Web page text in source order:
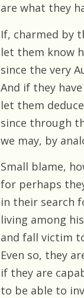
are what they
If, charmed by
let them know
since the very
And if they
let them
since through
we may, by
Small blame,
for perhaps
in their search
living among
and fall victim
Even so, they
if they are
to be able to